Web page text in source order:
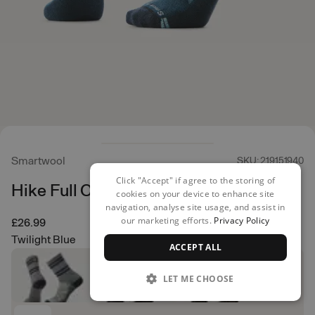
Smartwool SKU: 219151940
Hike Full Cushion Crew
£26.99
Twilight Blue
Click "Accept" if agree to the storing of
cookies on your device to enhance site
navigation, analyse site usage, and assist in
our marketing efforts. Privacy Policy
ACCEPT ALL
LET ME CHOOSE